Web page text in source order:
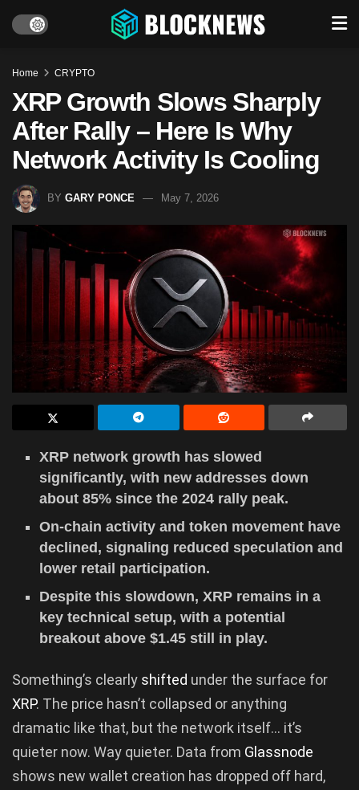
Home CRYPTO
XRP Growth Slows Sharply
After Rally – Here Is Why
Network Activity Is Cooling
BY GARY PONCE May 7, 2026
XRP network growth has slowed
significantly, with new addresses down
about 85% since the 2024 rally peak.
On-chain activity and token movement have
declined, signaling reduced speculation and
lower retail participation.
Despite this slowdown, XRP remains in a
key technical setup, with a potential
breakout above $1.45 still in play.
Something’s clearly shifted under the surface for
XRP. The price hasn’t collapsed or anything
dramatic like that, but the network itself… it’s
quieter now. Way quieter. Data from Glassnode
shows new wallet creation has dropped off hard,